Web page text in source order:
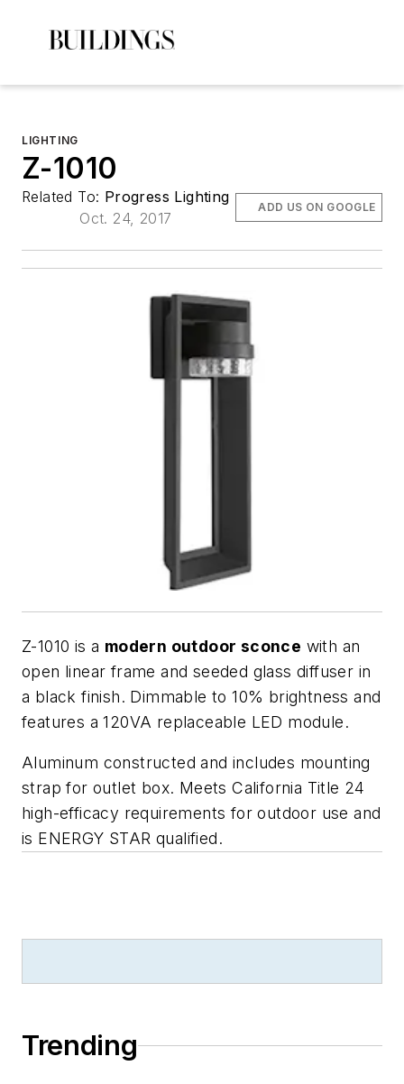
LIGHTING
Z-1010
Related To: Progress Lighting
Oct. 24, 2017
ADD US ON GOOGLE
Z-1010 is a modern outdoor sconce with an
open linear frame and seeded glass diffuser in
a black finish. Dimmable to 10% brightness and
features a 120VA replaceable LED module.
Aluminum constructed and includes mounting
strap for outlet box. Meets California Title 24
high-efficacy requirements for outdoor use and
is ENERGY STAR qualified.
Trending